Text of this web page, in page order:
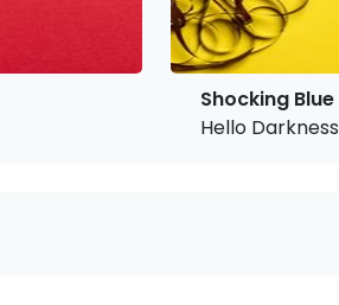
Shocking Blue
Hello Darkness